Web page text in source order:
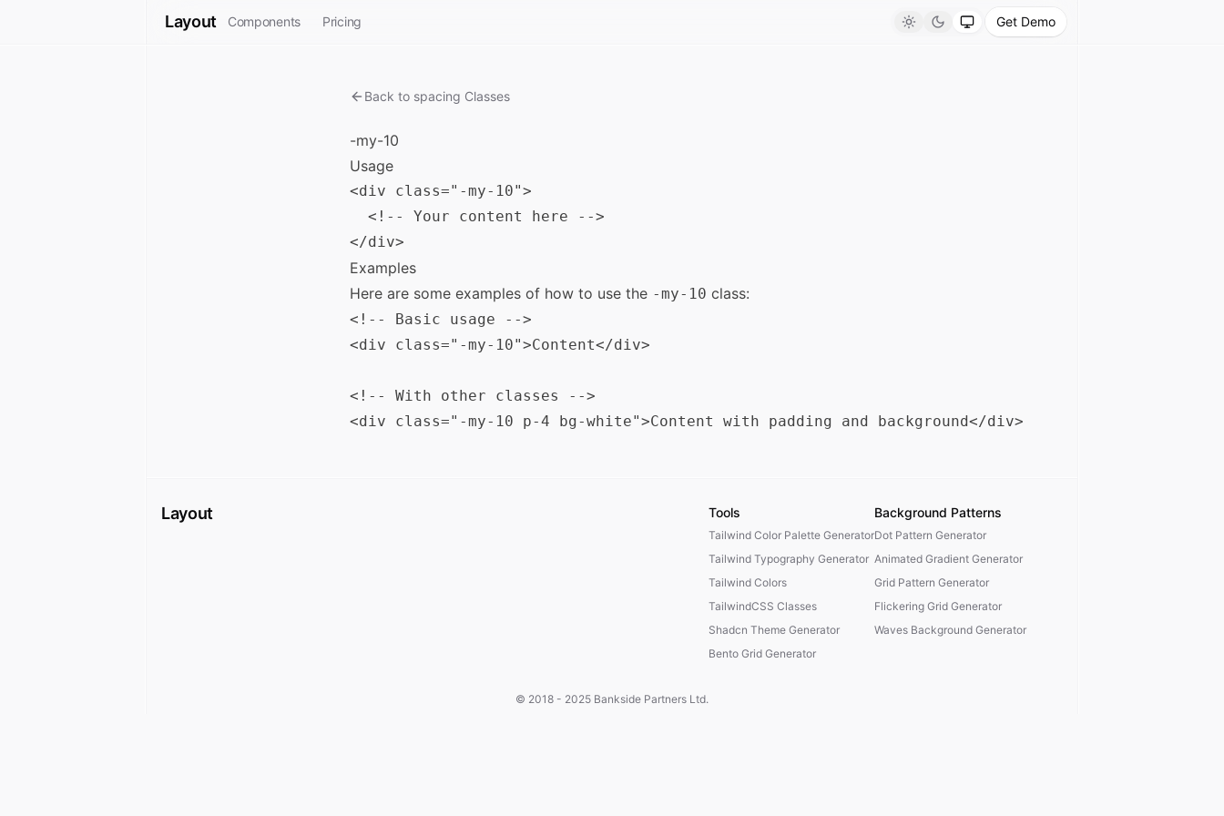
Layout Components Pricing LightDarkSystemGet Demo
Back to spacing Classes
-my-10
Usage
<div class="-my-10">
  <!-- Your content here -->
Examples
Here are some examples of how to use the -my-10 class:
<!-- Basic usage -->
<div class="-my-10">Content</div>
<!-- With other classes -->
Layout Tools
Tailwind Color Palette Generator
Tailwind Typography Generator
Tailwind Colors
TailwindCSS Classes
Shadcn Theme Generator
Bento Grid Generator
Background Patterns
Dot Pattern Generator
Animated Gradient Generator
Grid Pattern Generator
Flickering Grid Generator
Waves Background Generator
© 2018 - 2025 Bankside Partners Ltd.